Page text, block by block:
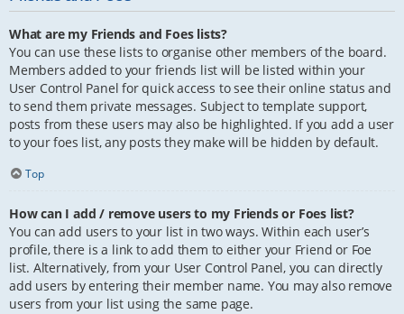
What are my Friends and Foes lists?
You can use these lists to organise other members of the board.
Members added to your friends list will be listed within your
User Control Panel for quick access to see their online status and
to send them private messages. Subject to template support,
posts from these users may also be highlighted. If you add a user
to your foes list, any posts they make will be hidden by default.
Top
How can I add / remove users to my Friends or Foes list?
You can add users to your list in two ways. Within each user’s
profile, there is a link to add them to either your Friend or Foe
list. Alternatively, from your User Control Panel, you can directly
add users by entering their member name. You may also remove
users from your list using the same page.